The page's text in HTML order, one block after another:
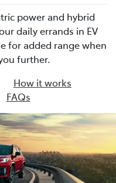
power and hybrid
daily errands in EV
for added range when
further.
How it works
FAQs